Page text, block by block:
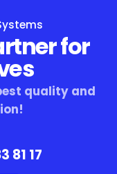
for
quality and
81 17